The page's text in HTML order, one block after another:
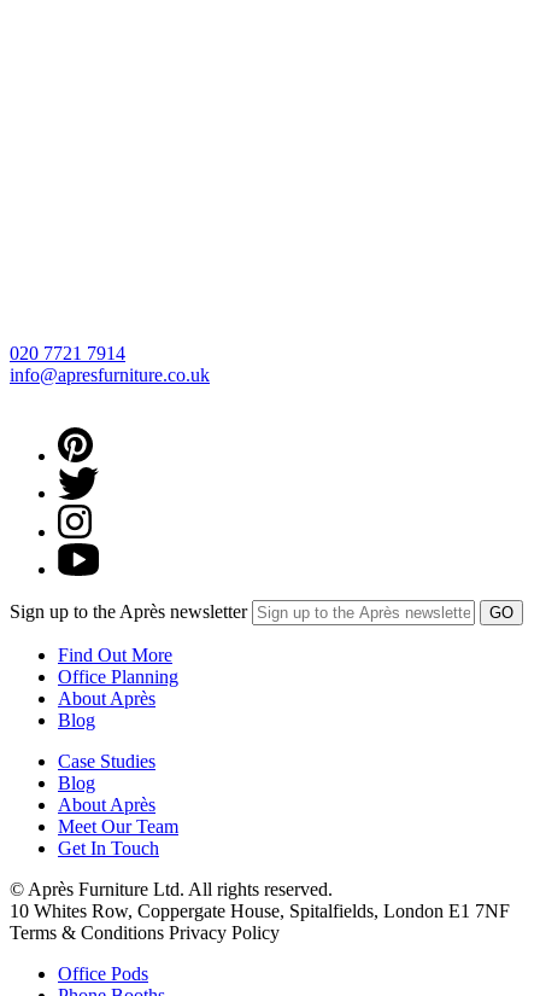
020 7721 7914
info@apresfurniture.co.uk
Sign up to the Après newsletter
Find Out More
Office Planning
About Après
Blog
Case Studies
Blog
About Après
Meet Our Team
Get In Touch
© Après Furniture Ltd. All rights reserved.
10 Whites Row, Coppergate House, Spitalfields, London E1 7NF
Terms & Conditions Privacy Policy
Office Pods